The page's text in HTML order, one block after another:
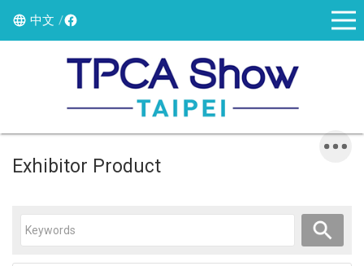
中文
Exhibitor Product